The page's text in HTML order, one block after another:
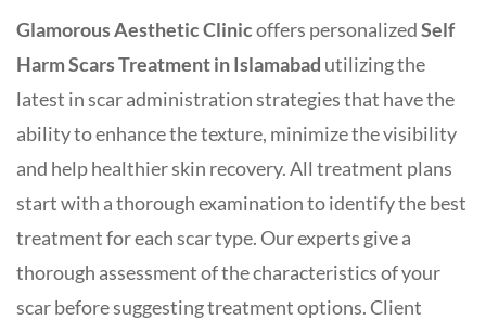
Glamorous Aesthetic Clinicoffers personalizedSelf
Harm Scars Treatment in Islamabad utilizing the
latest in scar administration strategies that have the
ability to enhance the texture, minimize the visibility
and help healthier skin recovery. All treatment plans
start with a thorough examination to identify the best
treatment for each scar type. Our experts give a
thorough assessment of the characteristics of your
scar before suggesting treatment options. Client